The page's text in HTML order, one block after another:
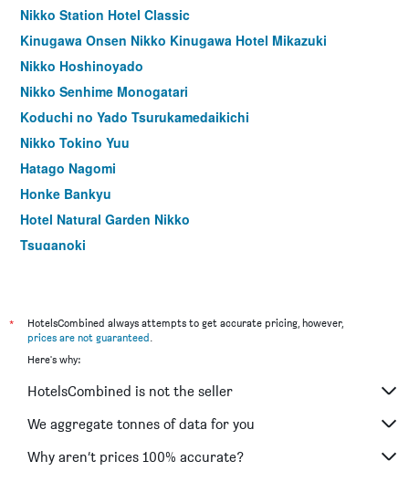
Nikko Station Hotel Classic
Kinugawa Onsen Nikko Kinugawa Hotel Mikazuki
Nikko Hoshinoyado
Nikko Senhime Monogatari
Koduchi no Yado Tsurukamedaikichi
Nikko Tokino Yuu
Hatago Nagomi
Honke Bankyu
Hotel Natural Garden Nikko
Tsuganoki
Kinugawa Onsen Hana No Yado Matsuya
Hana to Hana
Hotel Kojoen
Kinugawa Niouson Plaza Hotel
Kinugawa Plaza Hotel
*
HotelsCombined always attempts to get accurate pricing, however,
prices are not guaranteed.
Here's why:
HotelsCombined is not the seller
We aggregate tonnes of data for you
Why aren’t prices 100% accurate?